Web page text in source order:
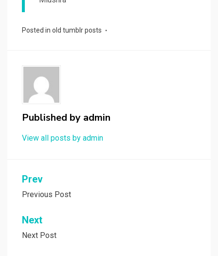
Posted in old tumblr posts
Published by admin
View all posts by admin
Post
navigation
Prev
Previous Post
Next
Next Post